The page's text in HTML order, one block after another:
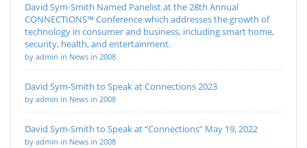
David Sym-Smith Named Panelist at the 28th Annual
CONNECTIONS™ Conference which addresses the growth of
technology in consumer and business, including smart home,
security, health, and entertainment.
by admin in News in 2008
David Sym-Smith to Speak at Connections 2023
by admin in News in 2008
David Sym-Smith to Speak at “Connections” May 19, 2022
by admin in News in 2008